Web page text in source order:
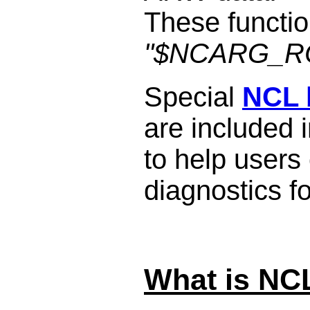
These
Special
are included
to help
diagnostics
What is